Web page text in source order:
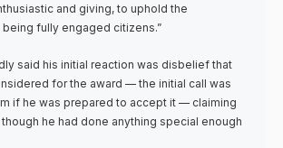
and giving, to uphold the
fully engaged citizens.”
said his initial reaction was disbelief that
for the award — the initial call was
if he was prepared to accept it — claiming
he had done anything special enough